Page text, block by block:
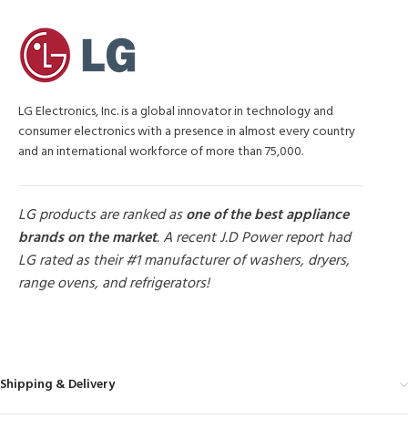
LG Electronics, Inc. is a global innovator in technology and
consumer electronics with a presence in almost every country
and an international workforce of more than 75,000.
LG products are ranked asone of the best appliance
brands on the market. A recent J.D Power report had
LG rated as their #1 manufacturer of washers, dryers,
range ovens, and refrigerators!
Shipping & Delivery